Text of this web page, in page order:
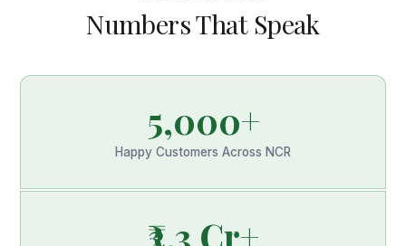
Numbers That Speak
5,000+
Happy Customers Across NCR
₹2.3 Cr+